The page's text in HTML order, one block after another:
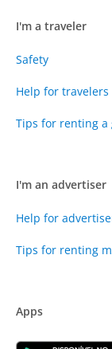
I'm a traveler
Safety
Help for travelers
Tips for renting a
I'm an advertiser
Help for
Tips for renting
Apps